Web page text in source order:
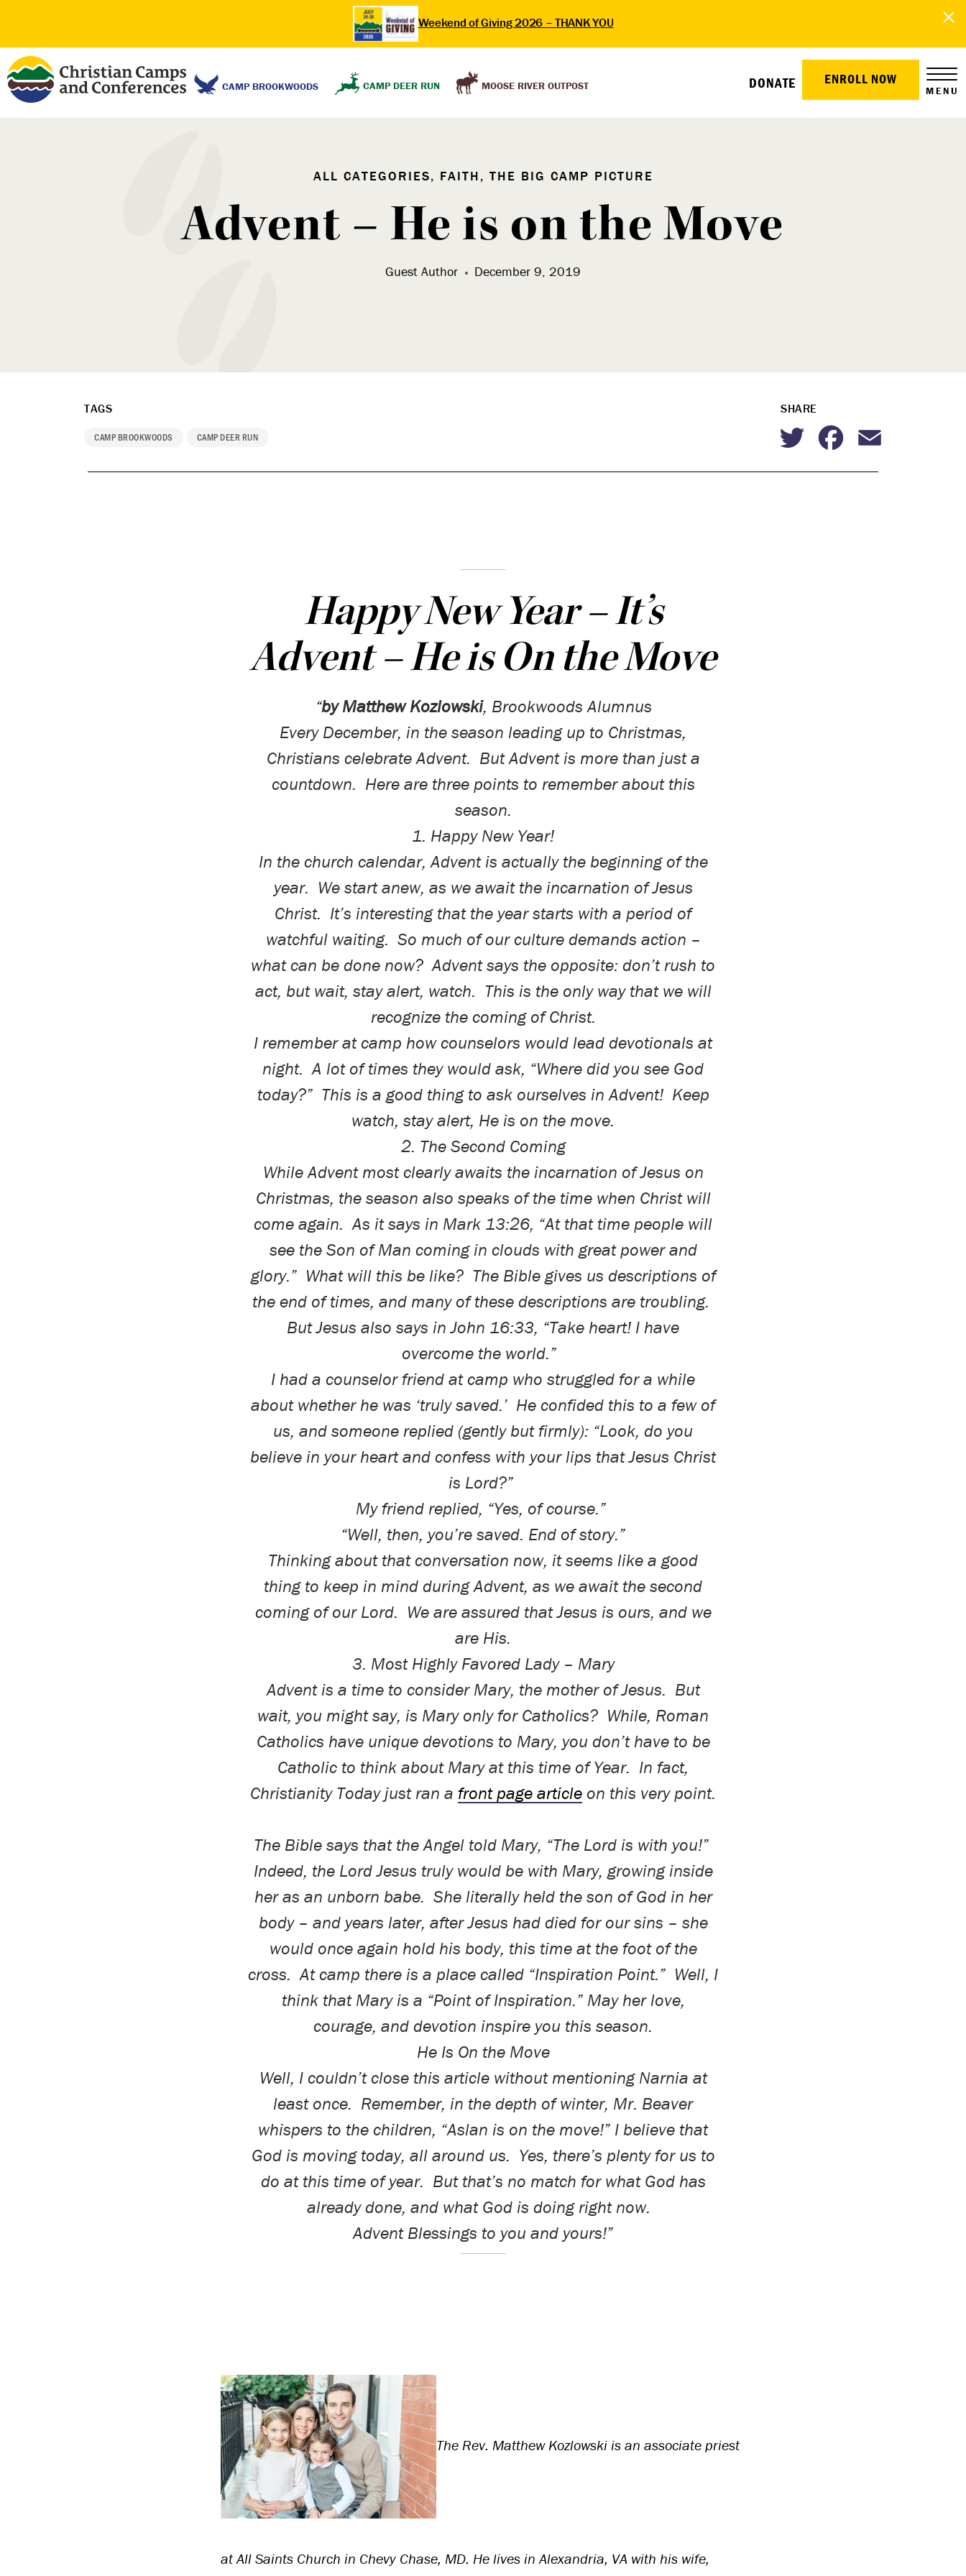
Weekend of Giving 2026 – THANK YOU
CAMP BROOKWOODS CAMP DEER RUN MOOSE RIVER OUTPOST DONATE ENROLL NOW
MENU
ALL CATEGORIES, FAITH, THE BIG CAMP PICTURE
Advent – He is on the Move
Guest Author December 9, 2019
TAGS
CAMP BROOKWOODS CAMP DEER RUN
SHARE
TwitterFacebook
Happy New Year – It’s
Advent – He is On the Move
by Matthew Kozlowski, Brookwoods Alumnus
Every December, in the season leading up to Christmas,
Christians celebrate Advent. But Advent is more than just a
countdown. Here are three points to remember about this
season.
1. Happy New Year!
In the church calendar, Advent is actually the beginning of the
year. We start anew, as we await the incarnation of Jesus
Christ. It’s interesting that the year starts with a period of
watchful waiting. So much of our culture demands action –
what can be done now? Advent says the opposite: don’t rush to
act, but wait, stay alert, watch. This is the only way that we will
recognize the coming of Christ.
I remember at camp how counselors would lead devotionals at
night. A lot of times they would ask, “Where did you see God
today?” This is a good thing to ask ourselves in Advent! Keep
watch, stay alert, He is on the move.
2. The Second Coming
While Advent most clearly awaits the incarnation of Jesus on
Christmas, the season also speaks of the time when Christ will
come again. As it says in Mark 13:26, “At that time people will
see the Son of Man coming in clouds with great power and
glory.” What will this be like? The Bible gives us descriptions of
the end of times, and many of these descriptions are troubling.
But Jesus also says in John 16:33, “Take heart! I have
overcome the world.”
I had a counselor friend at camp who struggled for a while
about whether he was ‘truly saved.’ He confided this to a few of
us, and someone replied (gently but firmly): “Look, do you
believe in your heart and confess with your lips that Jesus Christ
is Lord?”
My friend replied, “Yes, of course.”
“Well, then, you’re saved. End of story.”
Thinking about that conversation now, it seems like a good
thing to keep in mind during Advent, as we await the second
coming of our Lord. We are assured that Jesus is ours, and we
are His.
3. Most Highly Favored Lady – Mary
Advent is a time to consider Mary, the mother of Jesus. But
wait, you might say, is Mary only for Catholics? While, Roman
Catholics have unique devotions to Mary, you don’t have to be
Catholic to think about Mary at this time of Year. In fact,
Christianity Today just ran a front page article on this very point.
The Bible says that the Angel told Mary, “The Lord is with you!”
Indeed, the Lord Jesus truly would be with Mary, growing inside
her as an unborn babe. She literally held the son of God in her
body – and years later, after Jesus had died for our sins – she
would once again hold his body, this time at the foot of the
cross. At camp there is a place called “Inspiration Point.” Well, I
think that Mary is a “Point of Inspiration.” May her love,
courage, and devotion inspire you this season.
He Is On the Move
Well, I couldn’t close this article without mentioning Narnia at
least once. Remember, in the depth of winter, Mr. Beaver
whispers to the children, “Aslan is on the move!” I believe that
God is moving today, all around us. Yes, there’s plenty for us to
do at this time of year. But that’s no match for what God has
alreadydone, and what God is doingright now.
Advent Blessings to you and yours!
The Rev. Matthew Kozlowski is an associate priest
at All Saints Church in Chevy Chase, MD. He lives in Alexandria, VA with his wife,